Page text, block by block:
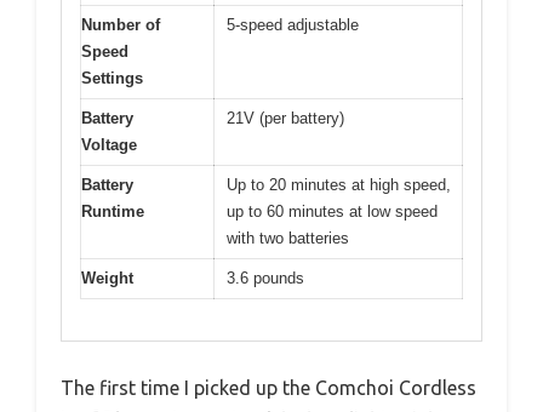
Number of
Speed
Settings
5-speed adjustable
Battery
Voltage
21V (per battery)
Battery
Runtime
Up to 20 minutes at high speed,
up to 60 minutes at low speed
with two batteries
Weight 3.6 pounds
The first time I picked up the Comchoi Cordless